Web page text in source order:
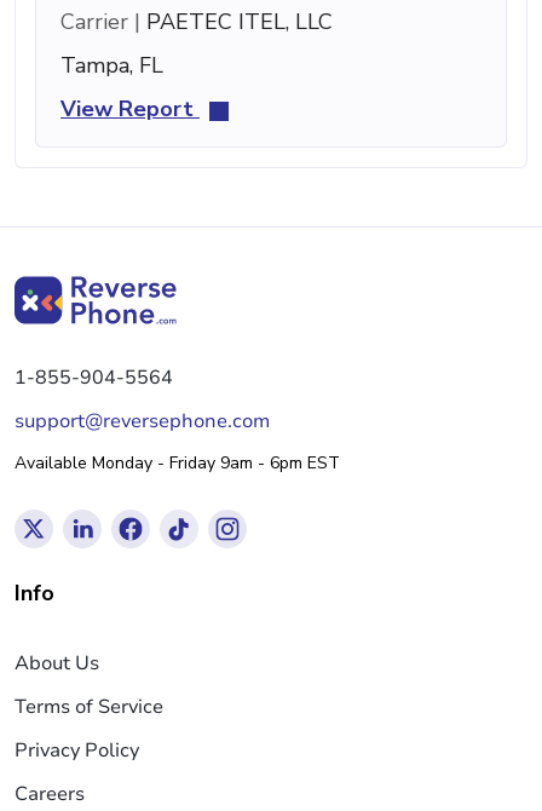
Carrier | PAETEC ITEL, LLC
Tampa, FL
View Report
1-855-904-5564
support@reversephone.com
Available Monday - Friday 9am - 6pm EST
Info
About Us
Terms of Service
Privacy Policy
Careers